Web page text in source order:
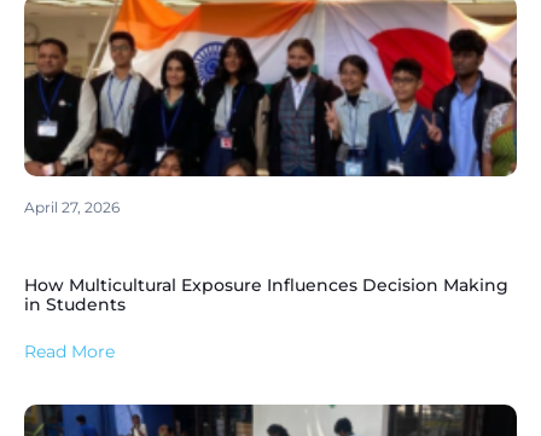
April 27, 2026
How Multicultural Exposure Influences Decision Making
in Students
Read More